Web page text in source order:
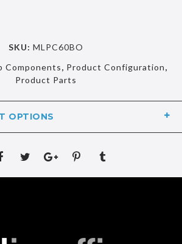
SKU: MLPC60BO
Components, Product Configuration,
Product Parts
OPTIONS